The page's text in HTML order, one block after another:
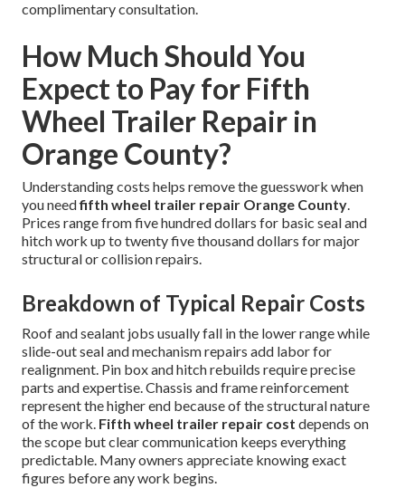
complimentary consultation.
How Much Should You
Expect to Pay for Fifth
Wheel Trailer Repair in
Orange County?
Understanding costs helps remove the guesswork when
you needfifth wheel trailer repair Orange County.
Prices range from five hundred dollars for basic seal and
hitch work up to twenty five thousand dollars for major
structural or collision repairs.
Breakdown of Typical Repair Costs
Roof and sealant jobs usually fall in the lower range while
slide-out seal and mechanism repairs add labor for
realignment. Pin box and hitch rebuilds require precise
parts and expertise. Chassis and frame reinforcement
represent the higher end because of the structural nature
of the work. Fifth wheel trailer repair cost depends on
the scope but clear communication keeps everything
predictable. Many owners appreciate knowing exact
figures before any work begins.